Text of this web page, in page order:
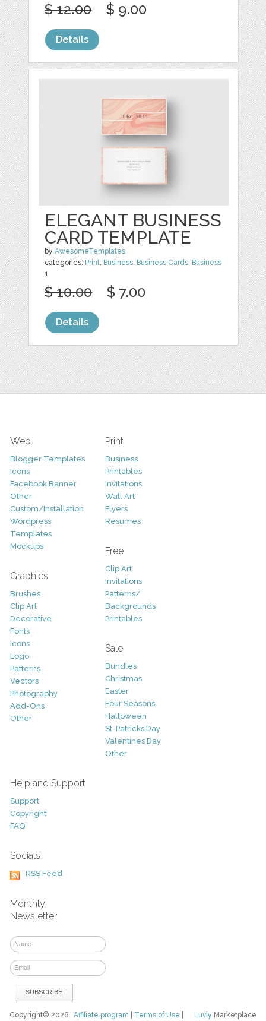
$ 12.00 $ 9.00
Details
ELEGANT BUSINESS
CARD TEMPLATE
byAwesomeTemplates
categories: Print, Business, Business Cards, Business
1
$ 10.00 $ 7.00
Details
Web
Blogger Templates
Icons
Facebook Banner
Other
Custom/Installation
Wordpress
Templates
Mockups
Graphics
Brushes
Clip Art
Decorative
Fonts
Icons
Logo
Patterns
Vectors
Photography
Add-Ons
Other
Print
Business
Printables
Invitations
Wall Art
Flyers
Resumes
Free
Clip Art
Invitations
Patterns/
Backgrounds
Printables
Sale
Bundles
Christmas
Easter
Four Seasons
Halloween
St. Patricks Day
Valentines Day
Other
Help and Support
Support
Copyright
FAQ
Socials
RSS Feed
Monthly
Newsletter
Luvly Marketplace
Copyright© 2026Affiliate program Terms of Use